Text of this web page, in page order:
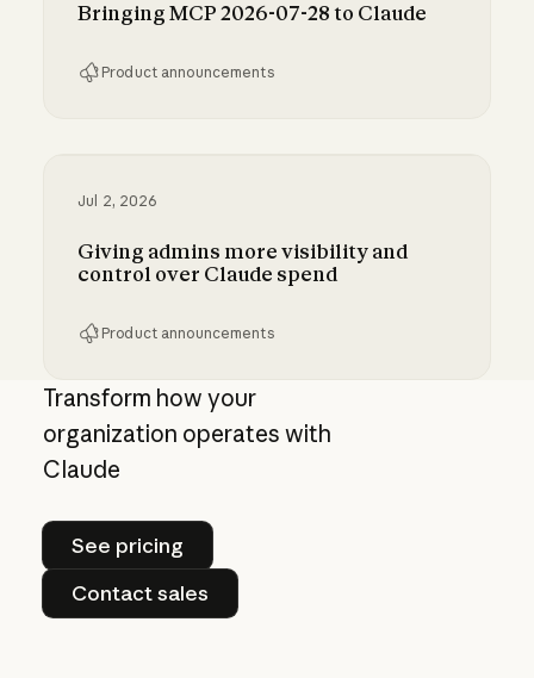
Bringing MCP 2026-07-28 to Claude
Product announcements
Jul 2, 2026
Giving admins more visibility and
control over Claude spend
Product announcements
Giving admins more visibility and control over
Transform how your
organization operates with
Claude
See pricing
See pricing
Contact sales
Contact sales